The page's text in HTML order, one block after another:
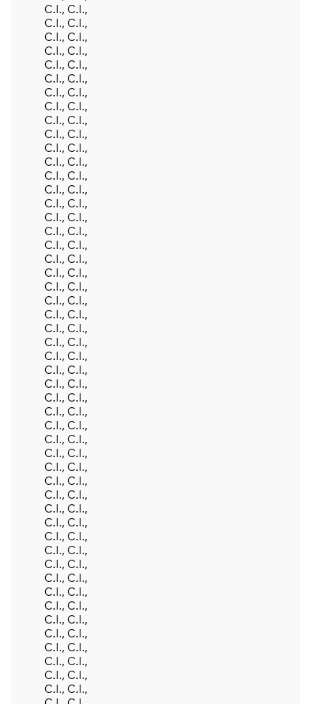
C.I., C.I.,
C.I., C.I.,
C.I., C.I.,
C.I., C.I.,
C.I., C.I.,
C.I., C.I.,
C.I., C.I.,
C.I., C.I.,
C.I., C.I.,
C.I., C.I.,
C.I., C.I.,
C.I., C.I.,
C.I., C.I.,
C.I., C.I.,
C.I., C.I.,
C.I., C.I.,
C.I., C.I.,
C.I., C.I.,
C.I., C.I.,
C.I., C.I.,
C.I., C.I.,
C.I., C.I.,
C.I., C.I.,
C.I., C.I.,
C.I., C.I.,
C.I., C.I.,
C.I., C.I.,
C.I., C.I.,
C.I., C.I.,
C.I., C.I.,
C.I., C.I.,
C.I., C.I.,
C.I., C.I.,
C.I., C.I.,
C.I., C.I.,
C.I., C.I.,
C.I., C.I.,
C.I., C.I.,
C.I., C.I.,
C.I., C.I.,
C.I., C.I.,
C.I., C.I.,
C.I., C.I.,
C.I., C.I.,
C.I., C.I.,
C.I., C.I.,
C.I., C.I.,
C.I., C.I.,
C.I., C.I.,
C.I., C.I.,